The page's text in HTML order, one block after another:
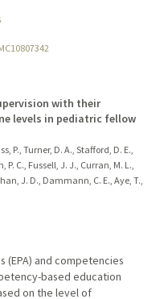
with their
levels in pediatric fellow
P., Turner, D. A., Stafford, D. E.,
P. C., Fussell, J. J., Curran, M. L.,
J. D., Dammann, C. E., Aye, T.,
(EPA) and competencies
based education
on the level of